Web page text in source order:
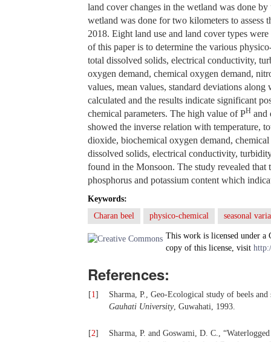
land cover changes in the wetland was done
wetland was done for two kilometers to assess
2018. Eight land use and land cover types
of this paper is to determine the various
total dissolved solids, electrical conductivity,
oxygen demand, chemical oxygen demand,
values, mean values, standard deviations
calculated and the results indicate significant
chemical parameters. The high value of PH and
showed the inverse relation with temperature,
dioxide, biochemical oxygen demand,
dissolved solids, electrical conductivity,
found in the Monsoon. The study revealed
phosphorus and potassium content which
Keywords:
Charan beel
physico-chemical seasonal
This work is licensed under a
copy of this license, visit
References:
[1]
Sharma, P., Geo-Ecological study of beels
Gauhati University, Guwahati, 1993.
[2]
Sharma, P. and Goswami, D. C.,